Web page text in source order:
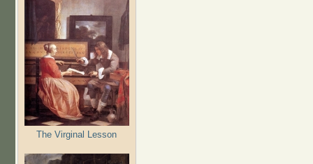
The Virginal Lesson